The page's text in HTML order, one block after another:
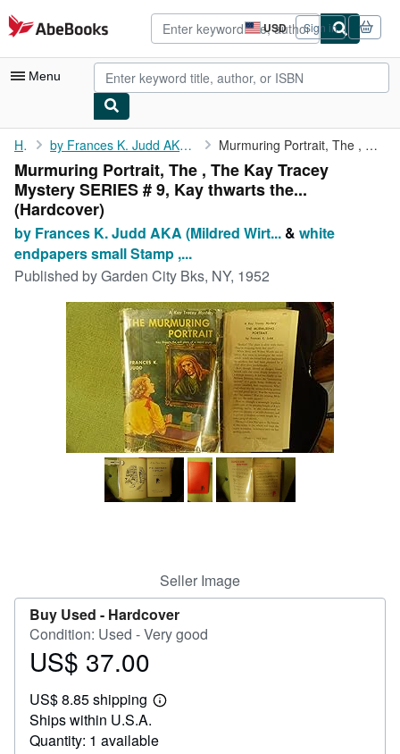
Skip to main content
AbeBooks.com USD
Site
shopping
preferences
Sign in
Menu
My Account
My Purchases
Advanced Search
Browse Collections
Rare Books
Art & Collectibles
Textbooks
Start Selling
CLOSE
Home by Frances K. Judd AKA (Mildred Wirt Benson ), pictorial Blue Murmuring Portrait, The , The Kay Tracey Mystery SERIES # 9, Kay...
Murmuring Portrait, The , The Kay Tracey
Mystery SERIES # 9, Kay thwarts the...
(Hardcover)
by Frances K. Judd AKA (Mildred Wirt... & white
endpapers small Stamp ,...
Published byGarden City Bks, NY, 1952
Seller Image
Buy Used - Hardcover
Condition: Used - Very good
Price
37.00
US$ 37.00
US$ 8.85 shipping
Learn
shipping
Ships within U.S.A.
Quantity: 1 available